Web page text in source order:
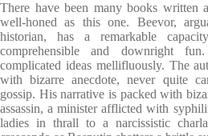
There have been many books written
well-honed as this one. Beevor,
historian, has a remarkable
comprehensible and downright
complicated ideas mellifluously. The
with bizarre anecdote, never quite
gossip. His narrative is packed with
assassin, a minister afflicted with
ladies in thrall to a narcissistic